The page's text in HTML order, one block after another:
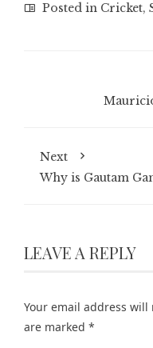
Posted in Cricket,
Next
Why is Gautam
LEAVE A REPLY
Your email address
are marked *